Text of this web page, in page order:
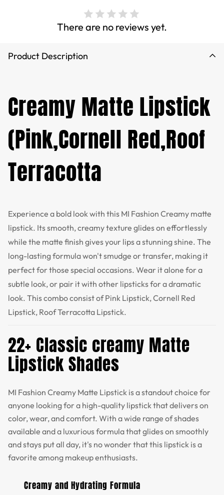
There are no reviews yet.
Product Description
Creamy Matte Lipstick
(Pink,Cornell Red,Roof
Terracotta
Experience a bold look with this MI Fashion Creamy matte
lipstick. Its smooth, creamy texture glides on effortlessly
while the matte finish gives your lips a stunning shine. The
long-lasting formula won't smudge or transfer, making it
perfect for those special occasions. Wear it alone for a
subtle look, or pair it with other lipsticks for a dramatic
look. This combo consist of Pink Lipstick, Cornell Red
Lipstick, Roof Terracotta Lipstick.
22+ Classic creamy Matte
Lipstick Shades
MI Fashion Creamy Matte Lipstick is a standout choice for
anyone looking for a high-quality lipstick that delivers on
color, wear, and comfort. With a wide range of shades
available and a luxurious formula that glides on smoothly
and stays put all day, it's no wonder that this lipstick is a
favorite among makeup enthusiasts.
Creamy and Hydrating Formula